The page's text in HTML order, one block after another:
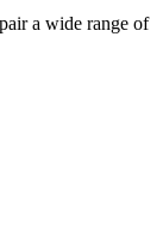
a wide range of